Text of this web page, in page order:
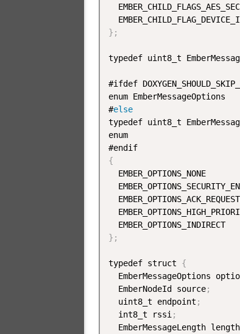
} ;
typedef uint8_t
#ifdef
enum EmberMessageOptions
#else
typedef uint8_t
enum
{
} ;
typedef struct {
EmberMessageOptions
  EmberNodeId source
;
  uint8_t endpoint
;
  int8_t rssi
;
  EmberMessageLength length